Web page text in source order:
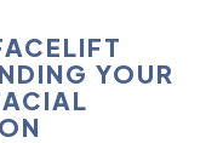
YOUR